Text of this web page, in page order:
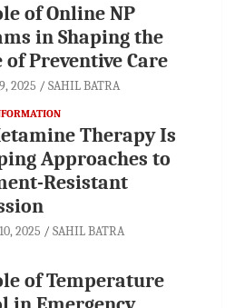
of Online NP
in Shaping the
Preventive Care
2025 SAHIL BATRA
Therapy Is
Approaches to
Resistant
2025 SAHIL BATRA
of Temperature